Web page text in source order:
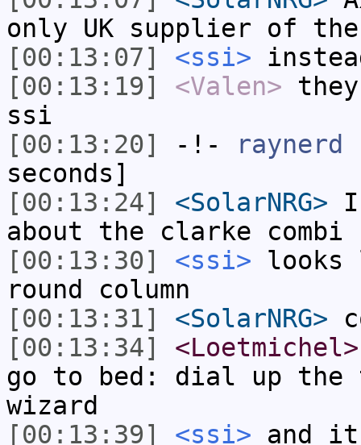
only UK supplier of the
[00:13:07]
<ssi>
[00:13:19]
<Valen>
ssi
[00:13:20]
-!- raynerd
seconds]
[00:13:24]
<SolarNRG> I
about the clarke
[00:13:30]
<ssi> looks
round column
[00:13:31]
<SolarNRG>
[00:13:34]
<Loetmichel>
go to bed: dial up
wizard
[00:13:39]
<ssi> and